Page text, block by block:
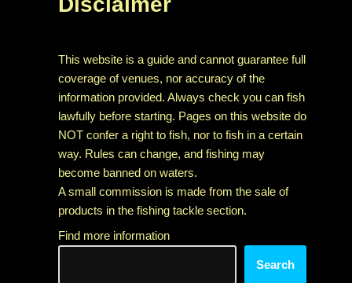
This website is a guide and cannot guarantee full
coverage of venues, nor accuracy of the
information provided. Always check you can fish
lawfully before starting. Pages on this website do
NOT confer a right to fish, nor to fish in a certain
way. Rules can change, and fishing may
become banned on waters.
A small commission is made from the sale of
products in the fishing tackle section.
Find more information
Search